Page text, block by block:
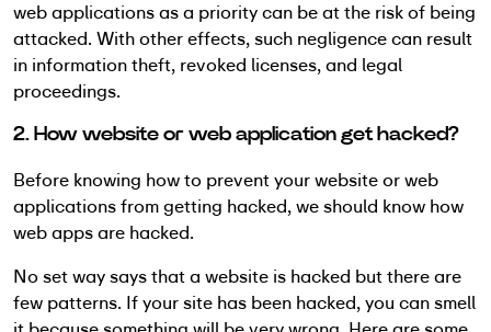
web applications as a priority can be at the risk of being
attacked. With other effects, such negligence can result
in information theft, revoked licenses, and legal
proceedings.
2. How website or web application get hacked?
Before knowing how to prevent your website or web
applications from getting hacked, we should know how
web apps are hacked.
No set way says that a website is hacked but there are
few patterns. If your site has been hacked, you can smell